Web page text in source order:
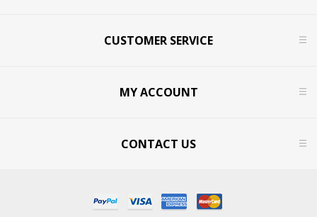
CUSTOMER SERVICE
MY ACCOUNT
CONTACT US